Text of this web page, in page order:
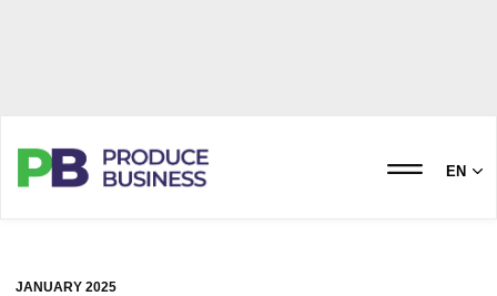
EN
JANUARY 2025